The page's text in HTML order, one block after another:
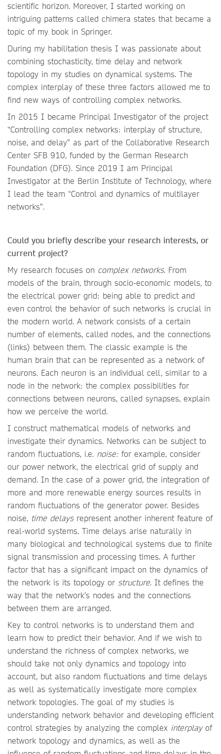
scientific horizon. Moreover, I started working on
intriguing patterns called chimera states that became a
topic of my book in Springer.
During my habilitation thesis I was passionate about
combining stochasticity, time delay and network
topology in my studies on dynamical systems. The
complex interplay of these three factors allowed me to
find new ways of controlling complex networks.
In 2015 I became Principal Investigator of the project
“Controlling complex networks: interplay of structure,
noise, and delay” as part of the Collaborative Research
Center SFB 910, funded by the German Research
Foundation (DFG). Since 2019 I am Principal
Investigator at the Berlin Institute of Technology, where
I lead the team “Control and dynamics of multilayer
networks”.
Could you briefly describe your research interests, or
current project?
My research focuses on complex networks. From
models of the brain, through socio-economic models, to
the electrical power grid: being able to predict and
even control the behavior of such networks is crucial in
the modern world. A network consists of a certain
number of elements, called nodes, and the connections
(links) between them. The classic example is the
human brain that can be represented as a network of
neurons. Each neuron is an individual cell, similar to a
node in the network: the complex possibilities for
connections between neurons, called synapses, explain
how we perceive the world.
I construct mathematical models of networks and
investigate their dynamics. Networks can be subject to
random fluctuations, i.e. noise: for example, consider
our power network, the electrical grid of supply and
demand. In the case of a power grid, the integration of
more and more renewable energy sources results in
random fluctuations of the generator power. Besides
noise, time delaysrepresent another inherent feature of
real-world systems. Time delays arise naturally in
many biological and technological systems due to finite
signal transmission and processing times. A further
factor that has a significant impact on the dynamics of
the network is its topology or structure. It defines the
way that the network’s nodes and the connections
between them are arranged.
Key to control networks is to understand them and
learn how to predict their behavior. And if we wish to
understand the richness of complex networks, we
should take not only dynamics and topology into
account, but also random fluctuations and time delays
as well as systematically investigate more complex
network topologies. The goal of my studies is
understanding network behavior and developing efficient
control strategies by analyzing the complex interplayof
network topology and dynamics, as well as the